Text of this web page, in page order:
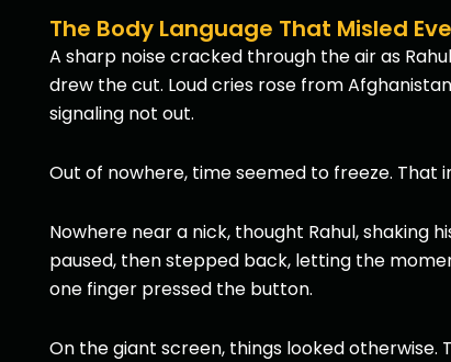
The Body Language That Misled
A sharp noise cracked through the air as
drew the cut. Loud cries rose from
signaling not out.
Out of nowhere, time seemed to freeze. That
Nowhere near a nick, thought Rahul, shaking
paused, then stepped back, letting the
one finger pressed the button.
On the giant screen, things looked otherwise.